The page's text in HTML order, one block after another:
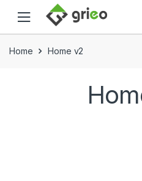
Skip to navigation
Skip to content
Home Home v2